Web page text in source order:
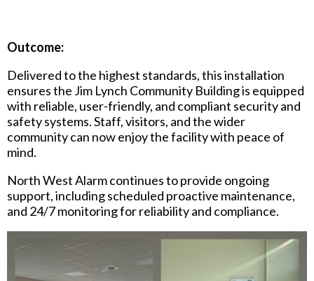
Outcome:
Delivered to the highest standards, this installation
ensures the Jim Lynch Community Building is equipped
with reliable, user-friendly, and compliant security and
safety systems. Staff, visitors, and the wider
community can now enjoy the facility with peace of
mind.
North West Alarm continues to provide ongoing
support, including scheduled proactive maintenance,
and 24/7 monitoring for reliability and compliance.